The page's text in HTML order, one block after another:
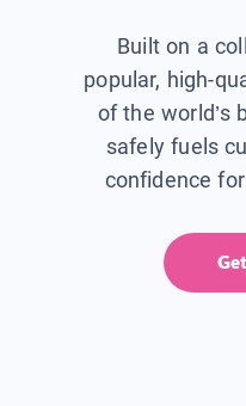
Built on a
popular, high-
of the world’s
safely fuels
confidence